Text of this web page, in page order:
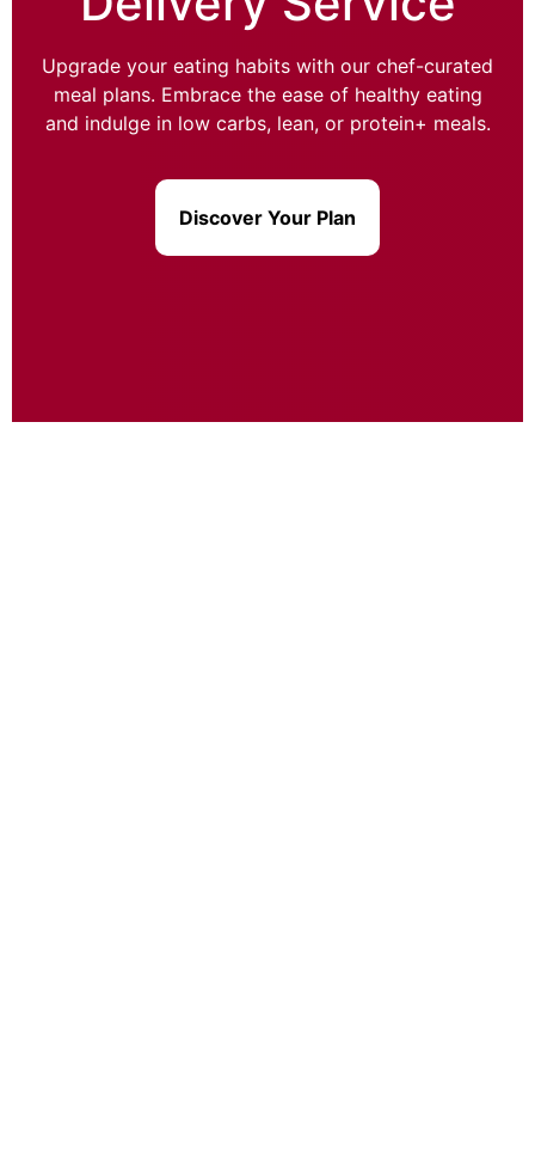
Upgrade your eating habits with our chef-curated
meal plans. Embrace the ease of healthy eating
and indulge in low carbs, lean, or protein+ meals.
Discover Your Plan